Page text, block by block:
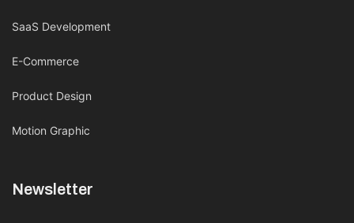
SaaS Development
E-Commerce
Product Design
Motion Graphic
Newsletter